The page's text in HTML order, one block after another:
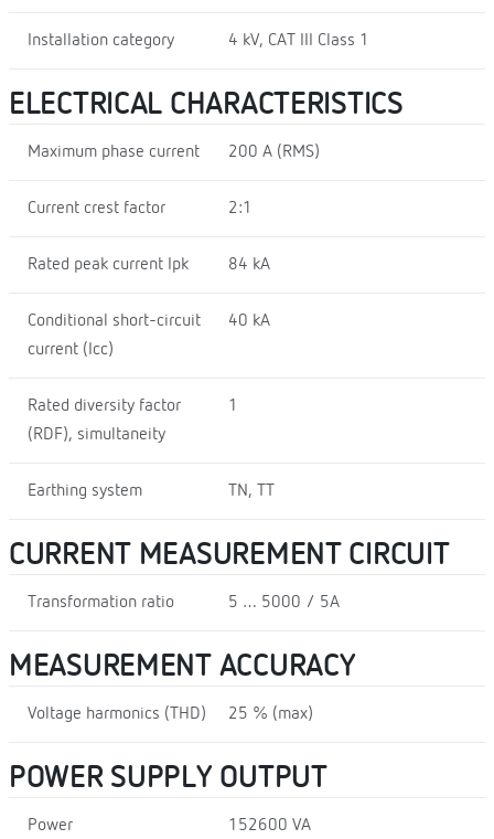
Installation category 4 kV, CAT III Class 1
ELECTRICAL CHARACTERISTICS
Maximum phase current 200 A (RMS)
Current crest factor 2:1
Rated peak current Ipk 84 kA
Conditional short-circuit
current (Icc)
40 kA
Rated diversity factor
(RDF), simultaneity
1
Earthing system TN, TT
CURRENT MEASUREMENT CIRCUIT
Transformation ratio 5 … 5000 / 5A
MEASUREMENT ACCURACY
Voltage harmonics (THD) 25 % (max)
POWER SUPPLY OUTPUT
Power 152600 VA